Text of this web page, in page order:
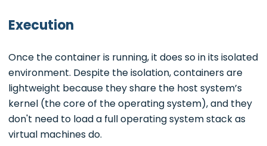
Execution
Once the container is running, it does so in its isolated
environment. Despite the isolation, containers are
lightweight because they share the host system’s
kernel (the core of the operating system), and they
don't need to load a full operating system stack as
virtual machines do.